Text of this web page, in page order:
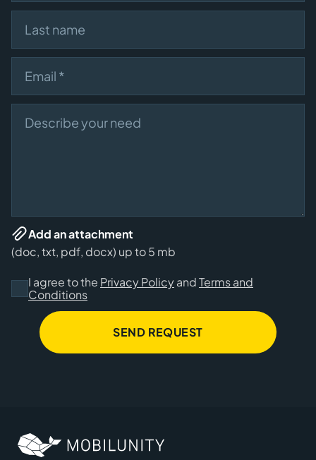
Last name
Email
Describe your need
Add an attachment
(doc, txt, pdf, docx) up to 5 mb
I agree to the Privacy PolicyandTerms and
Conditions
SEND REQUEST